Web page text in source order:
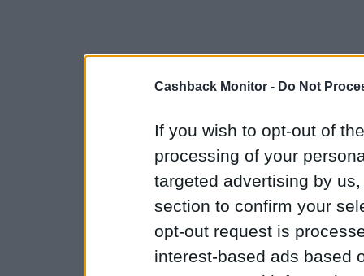
Cashback Monitor - Do Not
If you wish to opt-out of
processing of your
targeted advertising by
section to confirm your
opt-out request is
interest-based ads based